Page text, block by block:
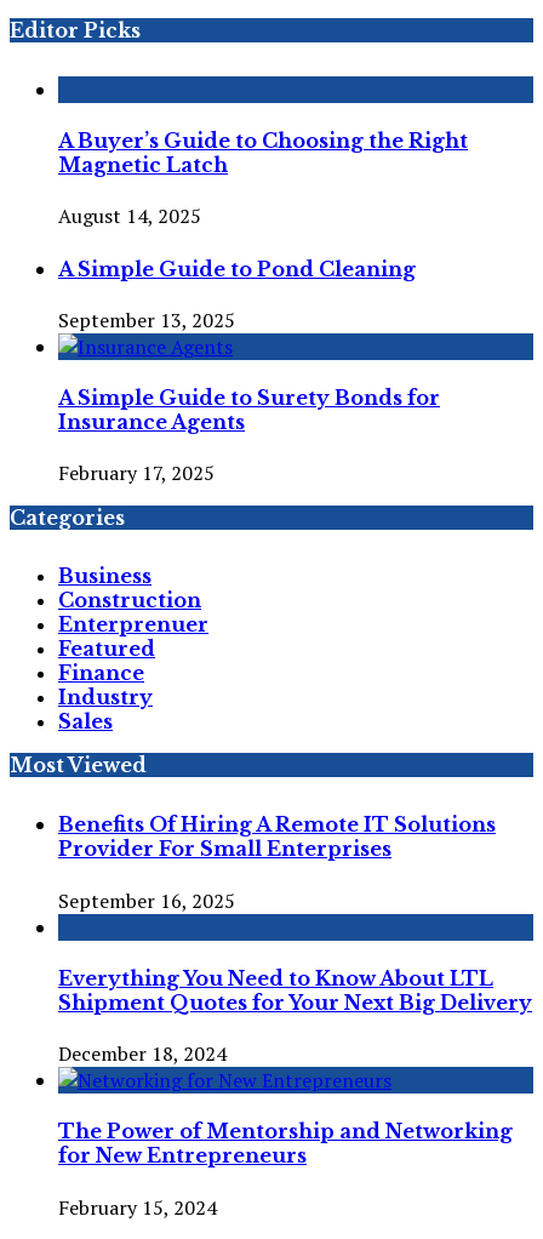
Editor Picks
A Buyer’s Guide to Choosing the Right
Magnetic Latch
August 14, 2025
A Simple Guide to Pond Cleaning
September 13, 2025
A Simple Guide to Surety Bonds for
Insurance Agents
February 17, 2025
Categories
Business
Construction
Enterprenuer
Featured
Finance
Industry
Sales
Most Viewed
Benefits Of Hiring A Remote IT Solutions
Provider For Small Enterprises
September 16, 2025
Everything You Need to Know About LTL
Shipment Quotes for Your Next Big Delivery
December 18, 2024
The Power of Mentorship and Networking
for New Entrepreneurs
February 15, 2024